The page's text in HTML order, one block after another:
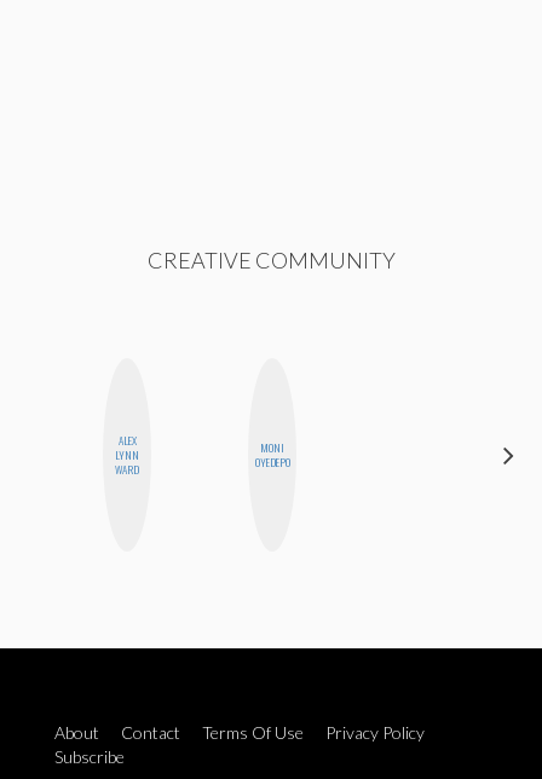
CREATIVE COMMUNITY
ALEX
LYNN
WARD
MONI
OYEDEPO
About Contact Terms Of Use
Privacy Policy
Subscribe